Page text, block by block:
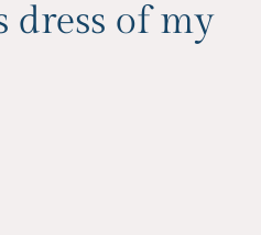
dress of my